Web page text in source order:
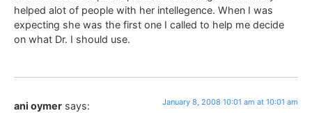
helped alot of people with her intellegence. When I was
expecting she was the first one I called to help me decide
on what Dr. I should use.
ani oymer says: January 8, 2008 10:01 am at 10:01 am